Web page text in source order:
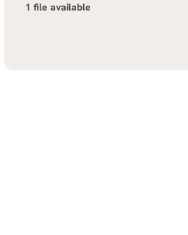
1 file available